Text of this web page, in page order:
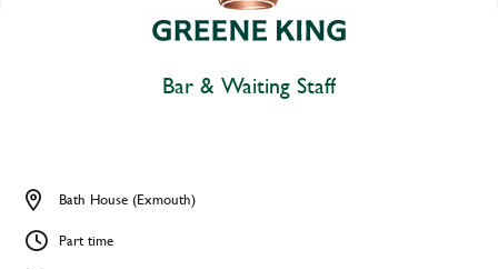
Bar & Waiting Staff
Bath House (Exmouth)
Part time